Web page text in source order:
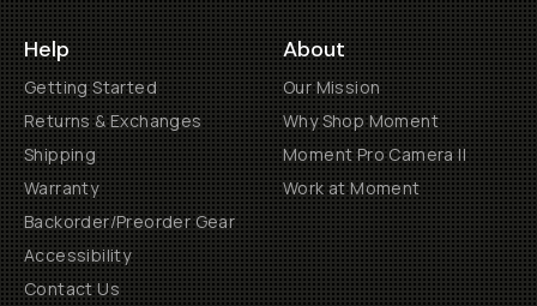
Help
Getting Started
Returns & Exchanges
Shipping
Warranty
Backorder/Preorder Gear
Accessibility
Contact Us
About
Our Mission
Why Shop Moment
Moment Pro Camera II
Work at Moment